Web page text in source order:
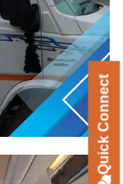
Quick Connect